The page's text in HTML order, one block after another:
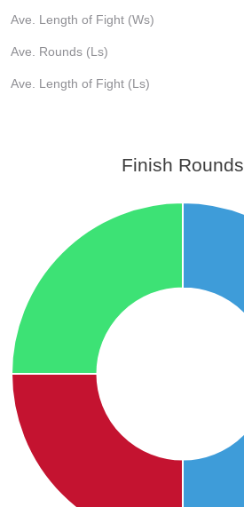
Ave. Length of Fight (Ws)
Ave. Rounds (Ls)
Ave. Length of Fight (Ls)
Finish Rounds